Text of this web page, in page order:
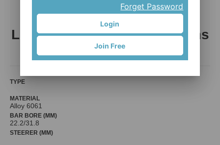
L-10: Freestyle/ Racing Stems
LLL International Co., LTD.
TYPE
MATERIAL
Alloy 6061
BAR BORE (MM)
22.2/31.8
STEERER (MM)
Forget Password
Login
Join Free